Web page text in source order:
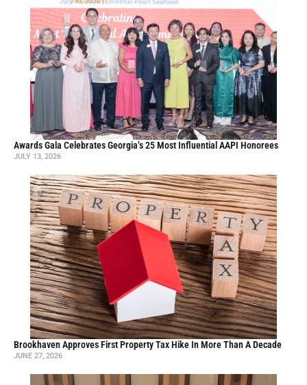
Awards Gala Celebrates Georgia’s 25 Most Influential AAPI Honorees
JULY 13, 2026
Brookhaven Approves First Property Tax Hike In More Than A Decade
JUNE 27, 2026